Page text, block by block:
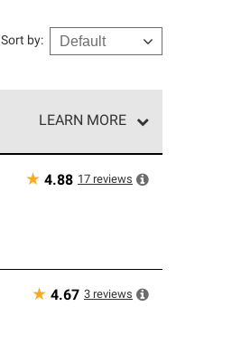
Sort by:
LEARN MORE
★ 4.88 17 reviews
★ 4.67 3 reviews